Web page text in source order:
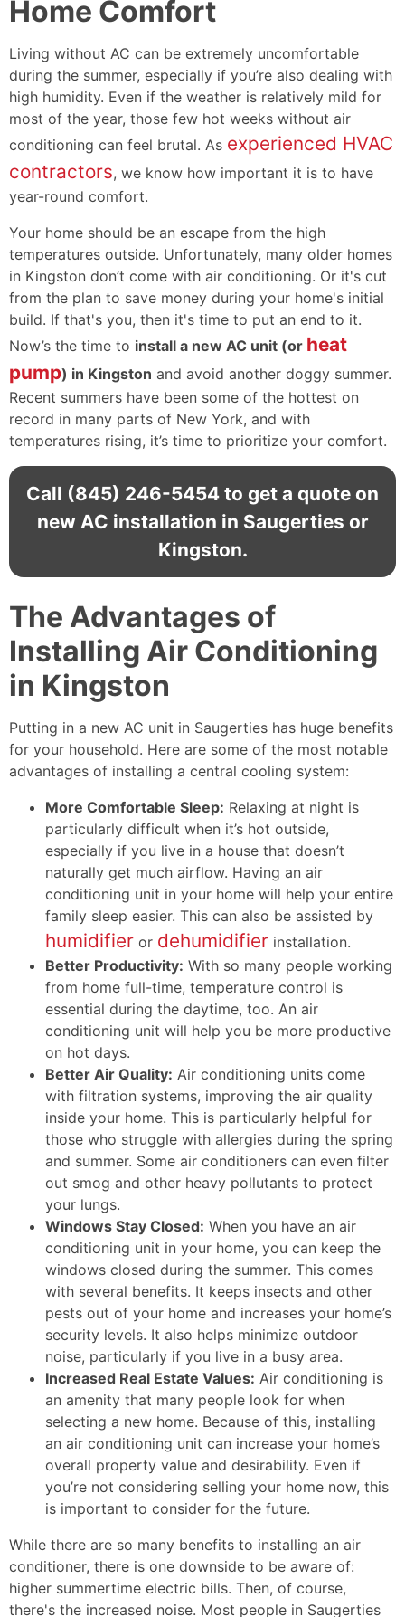
Home Comfort
Living without AC can be extremely uncomfortable
during the summer, especially if you’re also dealing with
high humidity. Even if the weather is relatively mild for
most of the year, those few hot weeks without air
conditioning can feel brutal. As experienced HVAC
contractors, we know how important it is to have
year-round comfort.
Your home should be an escape from the high
temperatures outside. Unfortunately, many older homes
in Kingston don’t come with air conditioning. Or it's cut
from the plan to save money during your home's initial
build. If that's you, then it's time to put an end to it.
Now’s the time to install a new AC unit (or heat
pump) in Kingston and avoid another doggy summer.
Recent summers have been some of the hottest on
record in many parts of New York, and with
temperatures rising, it’s time to prioritize your comfort.
Call (845) 246-5454 to get a quote on
new AC installation in Saugerties or
Kingston.
The Advantages of
Installing Air Conditioning
in Kingston
Putting in a new AC unit in Saugerties has huge benefits
for your household. Here are some of the most notable
advantages of installing a central cooling system:
More Comfortable Sleep: Relaxing at night is
particularly difficult when it’s hot outside,
especially if you live in a house that doesn’t
naturally get much airflow. Having an air
conditioning unit in your home will help your entire
family sleep easier. This can also be assisted by
humidifier or dehumidifier installation.
Better Productivity: With so many people working
from home full-time, temperature control is
essential during the daytime, too. An air
conditioning unit will help you be more productive
on hot days.
Better Air Quality: Air conditioning units come
with filtration systems, improving the air quality
inside your home. This is particularly helpful for
those who struggle with allergies during the spring
and summer. Some air conditioners can even filter
out smog and other heavy pollutants to protect
your lungs.
Windows Stay Closed: When you have an air
conditioning unit in your home, you can keep the
windows closed during the summer. This comes
with several benefits. It keeps insects and other
pests out of your home and increases your home’s
security levels. It also helps minimize outdoor
noise, particularly if you live in a busy area.
Increased Real Estate Values: Air conditioning is
an amenity that many people look for when
selecting a new home. Because of this, installing
an air conditioning unit can increase your home’s
overall property value and desirability. Even if
you’re not considering selling your home now, this
is important to consider for the future.
While there are so many benefits to installing an air
conditioner, there is one downside to be aware of:
higher summertime electric bills. Then, of course,
there's the increased noise. Most people in Saugerties